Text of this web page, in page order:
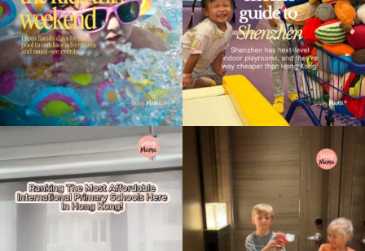
Type
your
search…